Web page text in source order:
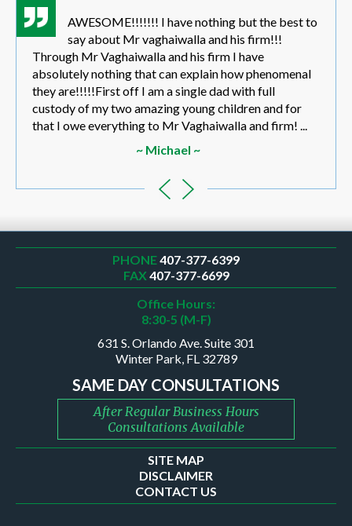
AWESOME!!!!!!! I have nothing but the best to
say about Mr vaghaiwalla and his firm!!!
Through Mr Vaghaiwalla and his firm I have
absolutely nothing that can explain how phenomenal
they are!!!!!First off I am a single dad with full
custody of my two amazing young children and for
that I owe everything to Mr Vaghaiwalla and firm! ...
~ Michael ~
PHONE407-377-6399
FAX407-377-6699
Office Hours:
8:30-5 (M-F)
631 S. Orlando Ave. Suite 301
Winter Park, FL 32789
SAME DAY CONSULTATIONS
After Regular Business Hours
Consultations Available
SITE MAP
DISCLAIMER
CONTACT US